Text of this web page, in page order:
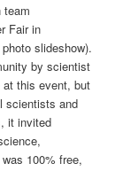
team
Fair in
slideshow).
by scientist
at this event, but
scientists and
it invited
100% free,